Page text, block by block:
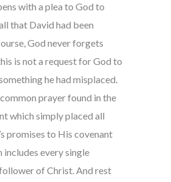
with a plea to God to
that David had been
God never forgets
is not a request for God to
he had misplaced.
prayer found in the
which simply placed all
promises to His covenant
includes every single
of Christ. And rest